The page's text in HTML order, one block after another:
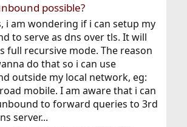
possible?
i am wondering if i can setup my
to serve as dns over tls. It will
full recursive mode. The reason
do that so i can use
outside my local network, eg:
mobile. I am aware that i can
to forward queries to 3rd
server...